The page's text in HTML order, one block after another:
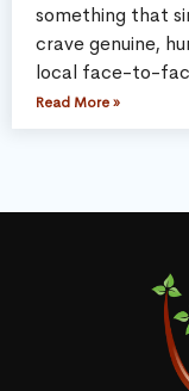
something that
crave genuine,
local face-to-
Read More »